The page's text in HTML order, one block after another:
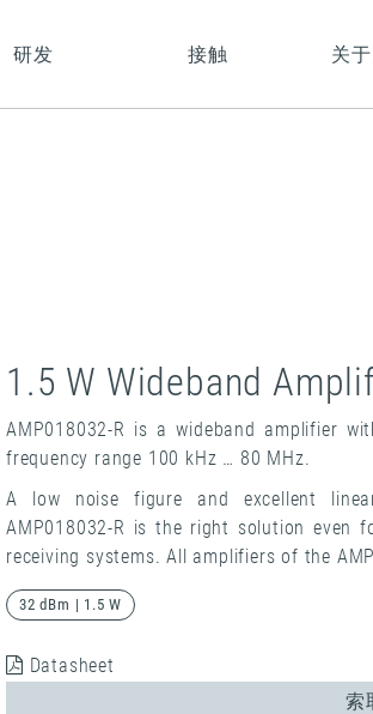
研发 接触 关
1.5 W Wideband
AMP018032-R is a wideband amplifier
frequency range 100 kHz … 80 MHz.
A low noise figure and excellent
AMP018032-R is the right solution even
receiving systems. All amplifiers of the
32 dBm | 1.5 W
Datasheet
索